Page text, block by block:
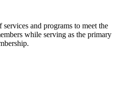
and programs to meet the
while serving as the primary